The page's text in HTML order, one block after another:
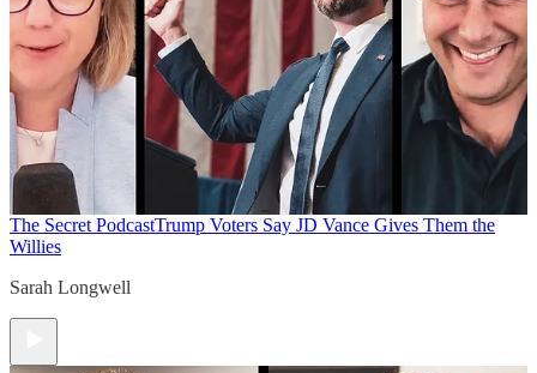
The Secret PodcastTrump Voters Say JD Vance Gives Them the
Willies
Sarah Longwell